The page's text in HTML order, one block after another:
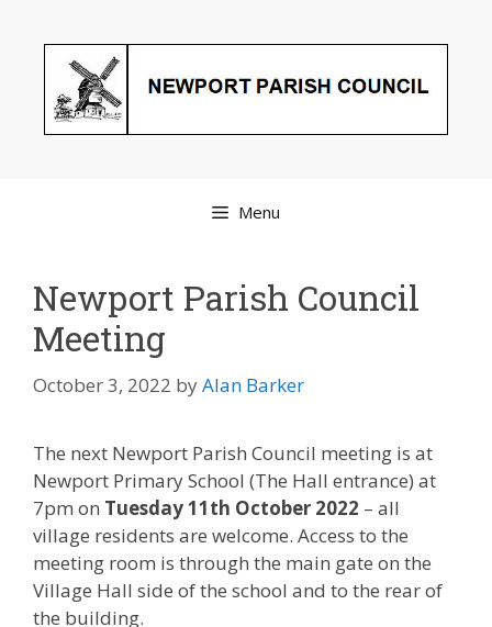
Menu
Newport Parish Council
Meeting
October 3, 2022 byAlan Barker
The next Newport Parish Council meeting is at
Newport Primary School (The Hall entrance) at
7pm on Tuesday 11th October 2022 – all
village residents are welcome. Access to the
meeting room is through the main gate on the
Village Hall side of the school and to the rear of
the building.